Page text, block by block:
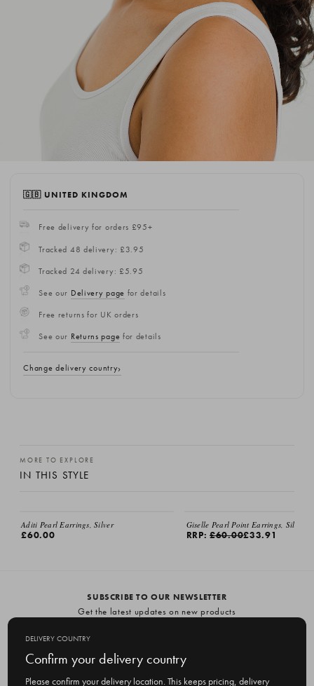
🇬🇧 UNITED KINGDOM
Free delivery for orders £95+
Tracked 48 delivery: £3.95
Tracked 24 delivery: £5.95
See our Delivery page for details
Free returns for UK orders
See our Returns page for details
Change delivery country
MORE TO EXPLORE
IN THIS STYLE
Aditi Pearl Earrings, Silver
£60.00
Giselle Pearl Point Earrings, Silver
RRP:£60.00£33.91
SUBSCRIBE TO OUR NEWSLETTER
Get the latest updates on new products
m
a
DELIVERY COUNTRY
Confirm your delivery country
Please confirm your delivery location. This keeps pricing, delivery